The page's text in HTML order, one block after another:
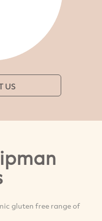
US
gluten free range of